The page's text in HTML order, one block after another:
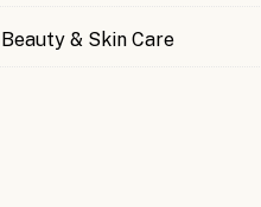
Beauty & Skin Care